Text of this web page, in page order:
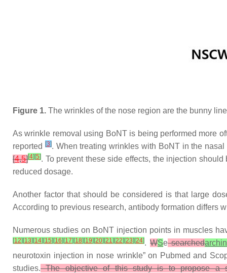
Figure 1. The wrinkles of the nose region are the bunny
As wrinkle removal using BoNT is being performed more
reported
[3]. When treating wrinkles with BoNT in the
[4,5][4] [5]. To prevent these side effects, the injection
reduced dosage.
Another factor that should be considered is that large
According to previous research, antibody formation differs
Numerous studies on BoNT injection points in muscles
[12] [13] [14] [15] [16] [17] [18] [19] [20] [21] [22] [23] [24].WSesearched
neurotoxin injection in nose wrinkle” on Pubmed and
studies.The objective of this study is to propose a